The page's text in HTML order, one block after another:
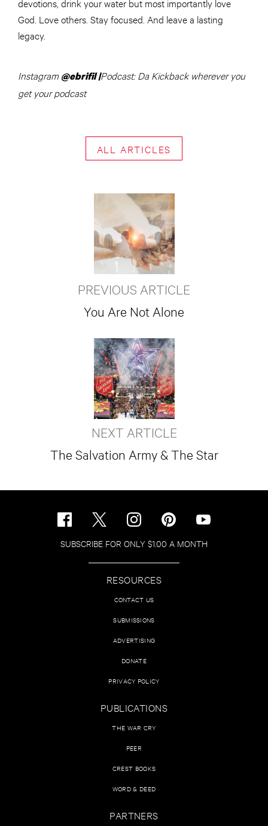
devotions, drink your water but most importantly love
God. Love others. Stay focused. And leave a lasting
legacy.
Instagram @ebrifil |Podcast: Da Kickback wherever you
get your podcast
ALL ARTICLES
PREVIOUS ARTICLE
You Are Not Alone
NEXT ARTICLE
The Salvation Army & The Star
SUBSCRIBE FOR ONLY $1.00 A MONTH
RESOURCES
CONTACT US
SUBMISSIONS
ADVERTISING
DONATE
PRIVACY POLICY
PUBLICATIONS
THE WAR CRY
PEER
CREST BOOKS
WORD & DEED
PARTNERS